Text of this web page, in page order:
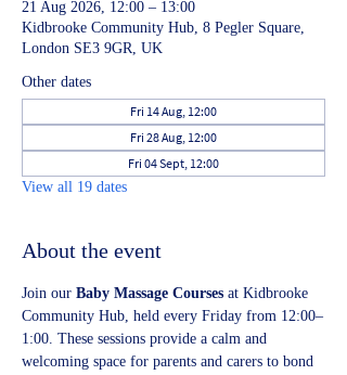
21 Aug 2026, 12:00 – 13:00
Kidbrooke Community Hub, 8 Pegler Square,
London SE3 9GR, UK
Other dates
Fri 14 Aug, 12:00
Fri 28 Aug, 12:00
Fri 04 Sept, 12:00
View all 19 dates
About the event
Join our Baby Massage Courses at Kidbrooke
Community Hub, held every Friday from 12:00–
1:00. These sessions provide a calm and
welcoming space for parents and carers to bond